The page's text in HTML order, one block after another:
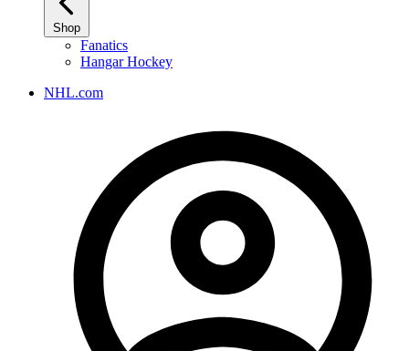
Shop
Fanatics
Hangar Hockey
NHL.com